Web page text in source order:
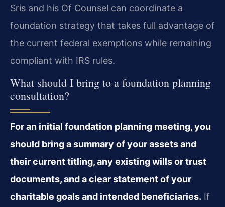
Sris and his Of Counsel can coordinate a
foundation strategy that takes full advantage of
the current federal exemptions while remaining
compliant with IRS rules.
What should I bring to a foundation planning
consultation?
For an initial foundation planning meeting, you
should bring a summary of your assets and
their current titling, any existing wills or trust
documents, and a clear statement of your
charitable goals and intended beneficiaries. If